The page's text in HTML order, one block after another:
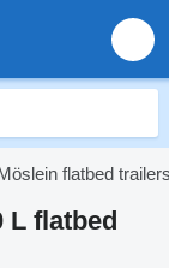
flatbed
L flatbed